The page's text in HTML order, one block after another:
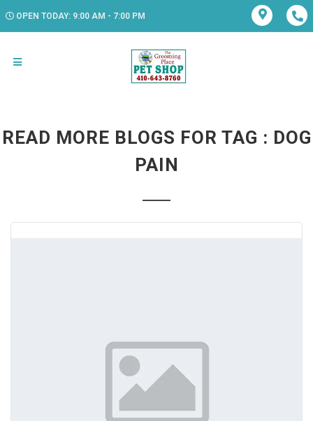
OPEN TODAY: 9:00 AM - 7:00 PM
READ MORE BLOGS FOR TAG : DOG
PAIN